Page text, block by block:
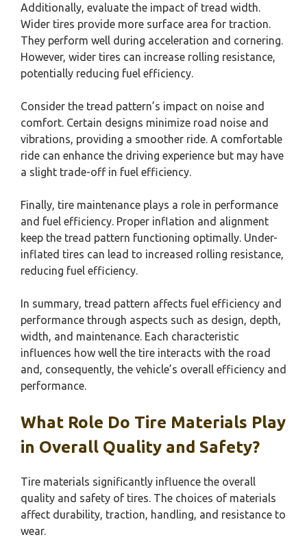
Additionally, evaluate the impact of tread width.
Wider tires provide more surface area for traction.
They perform well during acceleration and cornering.
However, wider tires can increase rolling resistance,
potentially reducing fuel efficiency.
Consider the tread pattern’s impact on noise and
comfort. Certain designs minimize road noise and
vibrations, providing a smoother ride. A comfortable
ride can enhance the driving experience but may have
a slight trade-off in fuel efficiency.
Finally, tire maintenance plays a role in performance
and fuel efficiency. Proper inflation and alignment
keep the tread pattern functioning optimally. Under-
inflated tires can lead to increased rolling resistance,
reducing fuel efficiency.
In summary, tread pattern affects fuel efficiency and
performance through aspects such as design, depth,
width, and maintenance. Each characteristic
influences how well the tire interacts with the road
and, consequently, the vehicle’s overall efficiency and
performance.
What Role Do Tire Materials Play
in Overall Quality and Safety?
Tire materials significantly influence the overall
quality and safety of tires. The choices of materials
affect durability, traction, handling, and resistance to
wear.